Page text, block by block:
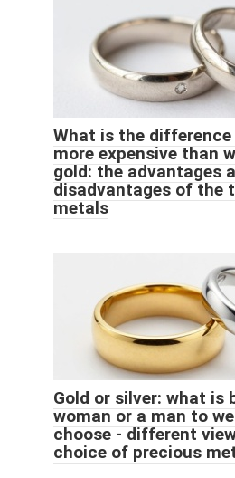
What is the
more expensive than
gold: the advantages
disadvantages of the
metals
Gold or silver: what is
woman or a man to
choose - different
choice of precious